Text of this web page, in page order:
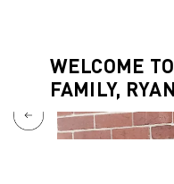
WELCOME
FAMILY,